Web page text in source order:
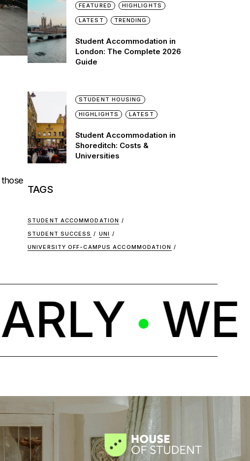
FEATURED HIGHLIGHTS
LATEST TRENDING
Student Accommodation in
London: The Complete 2026
Guide
STUDENT HOUSING
HIGHLIGHTS LATEST
Student Accommodation in
Shoreditch: Costs &
Universities
TAGS
STUDENT ACCOMMODATION
STUDENT SUCCESS
UNI
UNIVERSITY OFF-CAMPUS ACCOMMODATION
WE